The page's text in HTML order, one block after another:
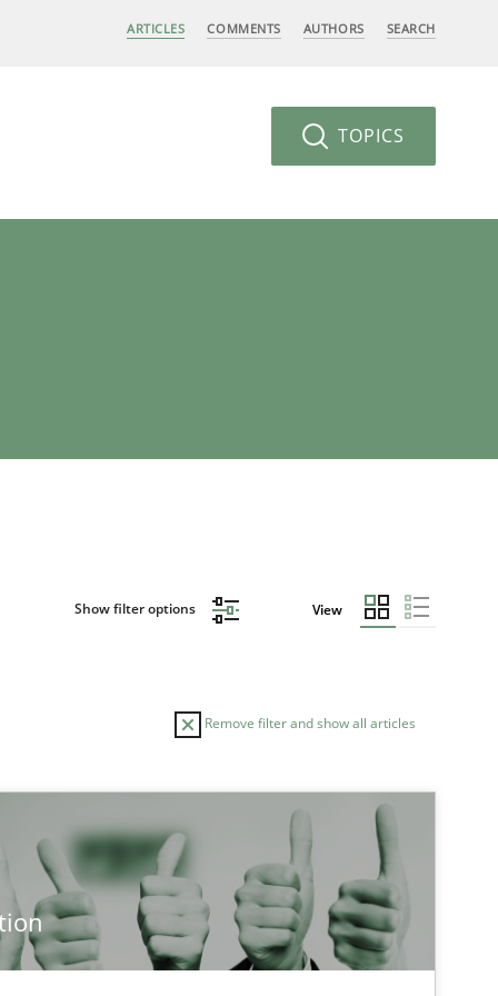
ARTICLES COMMENTS AUTHORS SEARCH
TOPICS
Show filter options View
Remove filter and show all articles
Methods Eduard C. Groen
Hannah Deters